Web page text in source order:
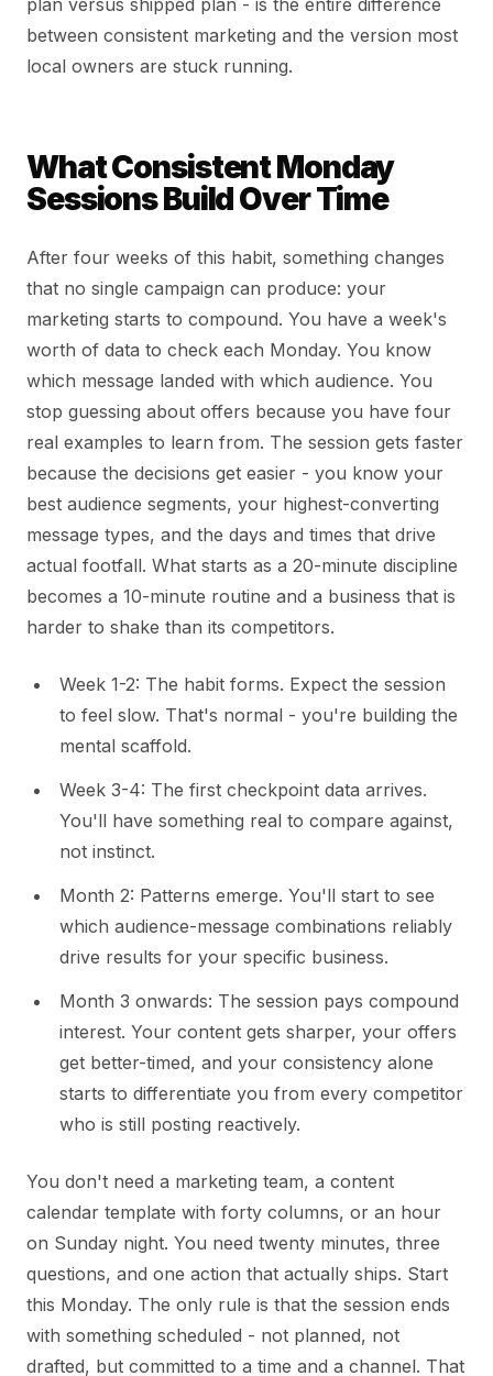
between consistent marketing and the version most
local owners are stuck running.
What Consistent Monday
Sessions Build Over Time
After four weeks of this habit, something changes
that no single campaign can produce: your
marketing starts to compound. You have a week's
worth of data to check each Monday. You know
which message landed with which audience. You
stop guessing about offers because you have four
real examples to learn from. The session gets faster
because the decisions get easier - you know your
best audience segments, your highest-converting
message types, and the days and times that drive
actual footfall. What starts as a 20-minute discipline
becomes a 10-minute routine and a business that is
harder to shake than its competitors.
Week 1-2: The habit forms. Expect the session
to feel slow. That's normal - you're building the
mental scaffold.
Week 3-4: The first checkpoint data arrives.
You'll have something real to compare against,
not instinct.
Month 2: Patterns emerge. You'll start to see
which audience-message combinations reliably
drive results for your specific business.
Month 3 onwards: The session pays compound
interest. Your content gets sharper, your offers
get better-timed, and your consistency alone
starts to differentiate you from every competitor
who is still posting reactively.
You don't need a marketing team, a content
calendar template with forty columns, or an hour
on Sunday night. You need twenty minutes, three
questions, and one action that actually ships. Start
this Monday. The only rule is that the session ends
with something scheduled - not planned, not
drafted, but committed to a time and a channel. That